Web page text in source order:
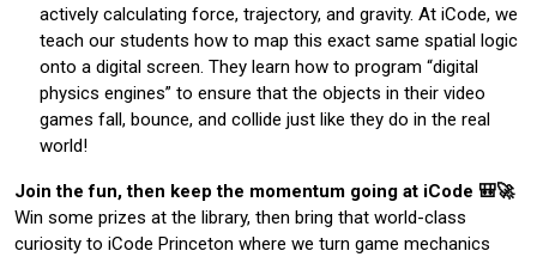
actively calculating force, trajectory, and gravity. At iCode, we
teach our students how to map this exact same spatial logic
onto a digital screen. They learn how to program “digital
physics engines” to ensure that the objects in their video
games fall, bounce, and collide just like they do in the real
world!
Join the fun, then keep the momentum going at iCode 🎒🚀
Win some prizes at the library, then bring that world-class
curiosity to iCode Princeton where we turn game mechanics